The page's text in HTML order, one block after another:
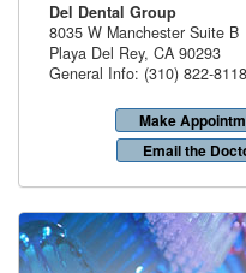
Del Dental Group
8035 W Manchester Suite B
Playa Del Rey, CA 90293
General Info: (310) 822-8118
Make
Email the